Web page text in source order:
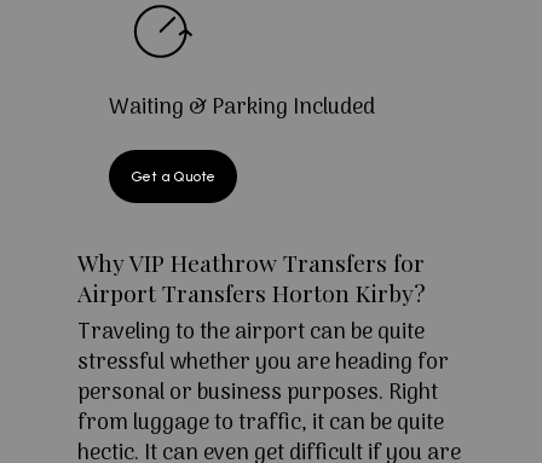
Waiting & Parking Included
Get a Quote
Why VIP Heathrow Transfers for
Airport Transfers Horton Kirby?
Traveling to the airport can be quite
stressful whether you are heading for
personal or business purposes. Right
from luggage to traffic, it can be quite
hectic. It can even get difficult if you are